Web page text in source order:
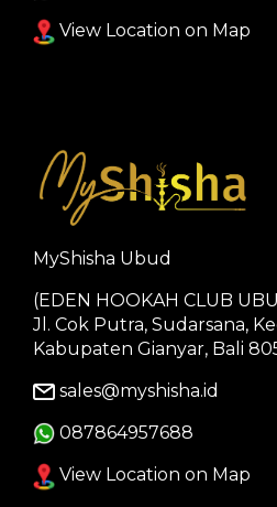
View Location on Map
MyShisha Ubud
(EDEN HOOKAH CLUB
Jl. Cok Putra, Sudarsana,
Kabupaten Gianyar, Bali
sales@myshisha.id
087864957688
View Location on Map